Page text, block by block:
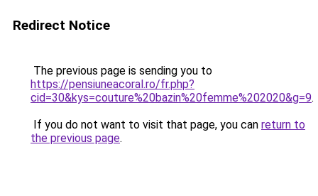
Redirect Notice
The previous page is sending you to
https://pensiuneacoral.ro/fr.php?
cid=30&kys=couture%20bazin%20femme%202020&g=9.
If you do not want to visit that page, you can return to
the previous page.